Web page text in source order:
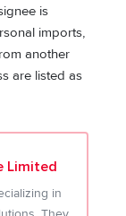
is
imports,
another
are listed as
Limited
in